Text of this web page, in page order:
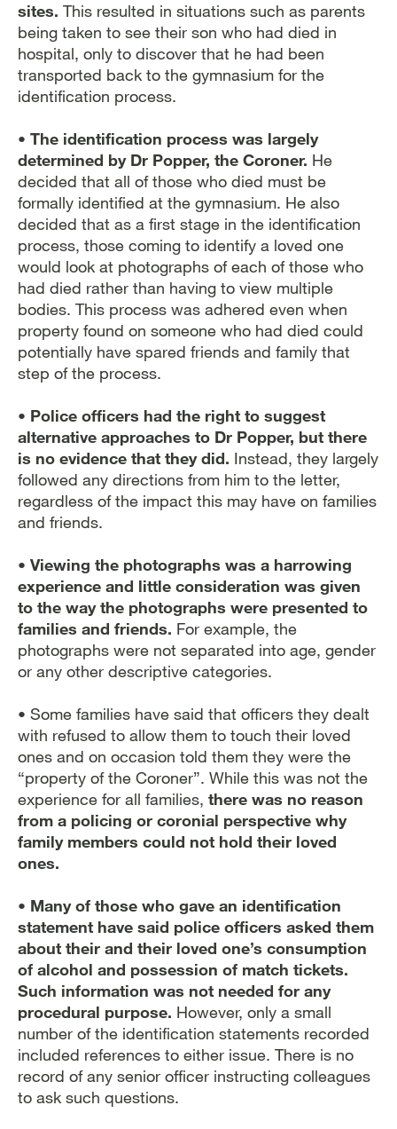
sites. This resulted in situations such as parents
being taken to see their son who had died in
hospital, only to discover that he had been
transported back to the gymnasium for the
identification process.
• The identification process was largely
determined by Dr Popper, the Coroner. He
decided that all of those who died must be
formally identified at the gymnasium. He also
decided that as a first stage in the identification
process, those coming to identify a loved one
would look at photographs of each of those who
had died rather than having to view multiple
bodies. This process was adhered even when
property found on someone who had died could
potentially have spared friends and family that
step of the process.
• Police officers had the right to suggest
alternative approaches to Dr Popper, but there
is no evidence that they did. Instead, they largely
followed any directions from him to the letter,
regardless of the impact this may have on families
and friends.
• Viewing the photographs was a harrowing
experience and little consideration was given
to the way the photographs were presented to
families and friends. For example, the
photographs were not separated into age, gender
or any other descriptive categories.
• Some families have said that officers they dealt
with refused to allow them to touch their loved
ones and on occasion told them they were the
“property of the Coroner”. While this was not the
experience for all families, there was no reason
from a policing or coronial perspective why
family members could not hold their loved
ones.
• Many of those who gave an identification
statement have said police officers asked them
about their and their loved one’s consumption
of alcohol and possession of match tickets.
Such information was not needed for any
procedural purpose. However, only a small
number of the identification statements recorded
included references to either issue. There is no
record of any senior officer instructing colleagues
to ask such questions.